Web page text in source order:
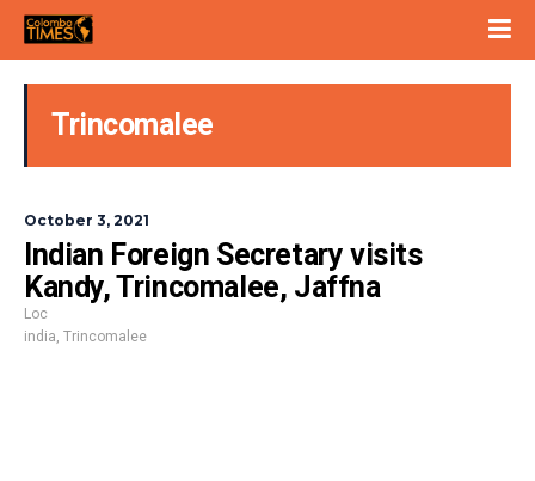
Trincomalee
October 3, 2021
Indian Foreign Secretary visits
Kandy, Trincomalee, Jaffna
Loc
india, Trincomalee